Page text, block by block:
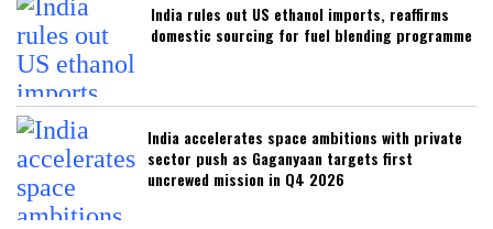
India rules out US ethanol imports, reaffirms
domestic sourcing for fuel blending programme
India accelerates space ambitions with private
sector push as Gaganyaan targets first
uncrewed mission in Q4 2026